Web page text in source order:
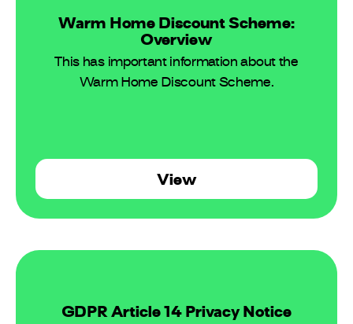
Warm Home Discount Scheme:
Overview
This has important information about the
Warm Home Discount Scheme.
View
GDPR Article 14 Privacy Notice